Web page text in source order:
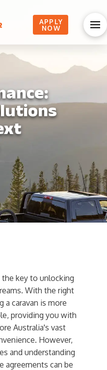
APPLY
NOW
the key to unlocking
With the right
a caravan is more
providing you with
Australia's vast
However,
and understanding
agreements can be